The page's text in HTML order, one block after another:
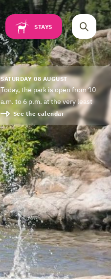
STAYS
SATURDAY 08 AUGUST
Today, the park is open from 10
a.m. to 6 p.m. at the very least
See the calendar